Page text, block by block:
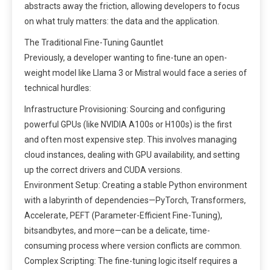
abstracts away the friction, allowing developers to focus
on what truly matters: the data and the application.
The Traditional Fine-Tuning Gauntlet
Previously, a developer wanting to fine-tune an open-
weight model like Llama 3 or Mistral would face a series of
technical hurdles:
Infrastructure Provisioning: Sourcing and configuring
powerful GPUs (like NVIDIA A100s or H100s) is the first
and often most expensive step. This involves managing
cloud instances, dealing with GPU availability, and setting
up the correct drivers and CUDA versions.
Environment Setup: Creating a stable Python environment
with a labyrinth of dependencies—PyTorch, Transformers,
Accelerate, PEFT (Parameter-Efficient Fine-Tuning),
bitsandbytes, and more—can be a delicate, time-
consuming process where version conflicts are common.
Complex Scripting: The fine-tuning logic itself requires a